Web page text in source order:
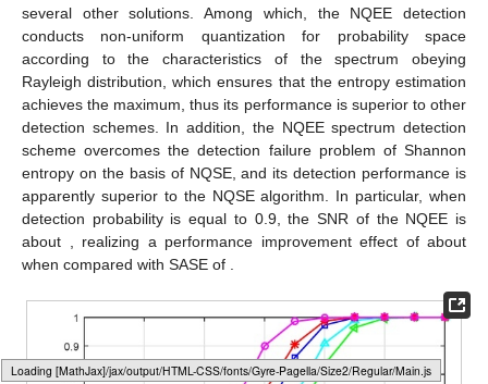
Loading web-font Gyre-Pagella/Size2/Regular
several other solutions. Among which, the NQEE detection
conducts non-uniform quantization for probability space
according to the characteristics of the spectrum obeying
Rayleigh distribution, which ensures that the entropy estimation
achieves the maximum, thus its performance is superior to other
detection schemes. In addition, the NQEE spectrum detection
scheme overcomes the detection failure problem of Shannon
entropy on the basis of NQSE, and its detection performance is
apparently superior to the NQSE algorithm. In particular, when
detection probability is equal to 0.9, the SNR of the NQEE is
about
, realizing a performance improvement effect of about
when compared with SASE of